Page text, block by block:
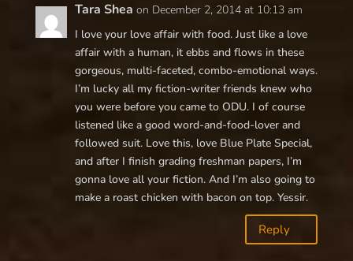
Tara Shea on December 2, 2014 at 10:13 am
I love your love affair with food. Just like a love
affair with a human, it ebbs and flows in these
gorgeous, multi-faceted, combo-emotional ways.
I’m lucky all my fiction-writer friends knew who
you were before you came to ODU. I of course
listened like a good word-and-food-lover and
followed suit. Love this, love Blue Plate Special,
and after I finish grading freshman papers, I’m
gonna love all your fiction. And I’m also going to
make a roast chicken with bacon on top. Yessir.
Reply